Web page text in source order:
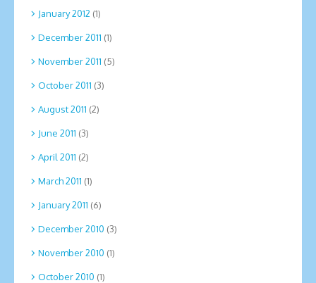
January 2012 (1)
December 2011 (1)
November 2011 (5)
October 2011 (3)
August 2011 (2)
June 2011 (3)
April 2011 (2)
March 2011 (1)
January 2011 (6)
December 2010 (3)
November 2010 (1)
October 2010 (1)